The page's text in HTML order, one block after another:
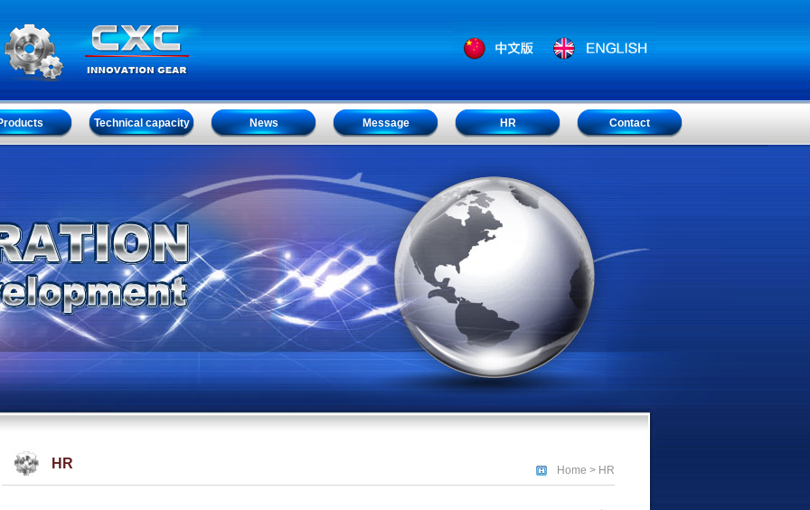
Technical capacity
Technical capacity
News Message HR Contact
HR Home > HR